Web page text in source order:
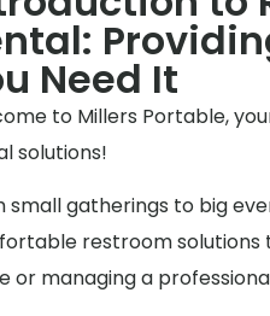
Need It
to Millers Portable,
solutions!
small gatherings to big
restroom solutions
or managing a